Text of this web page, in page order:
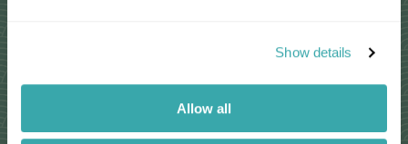
Show details
Allow all
We've been leading wildlife travel since
our first South Africa tours over 25 years
Our Travel Specialists have lived in their